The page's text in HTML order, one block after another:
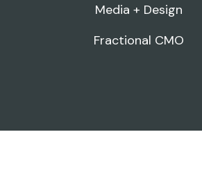
Media + Design
Fractional CMO